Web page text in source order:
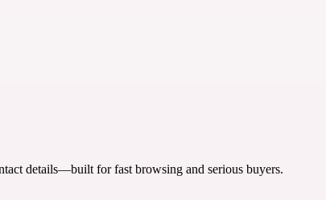
details—built for fast browsing and serious buyers.